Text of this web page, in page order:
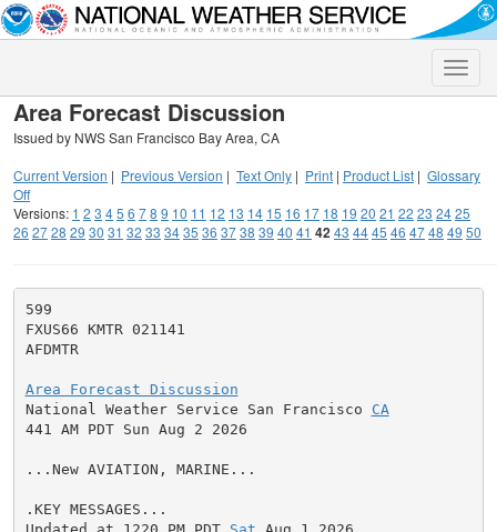
Toggle
Area Forecast Discussion
Issued by NWS San Francisco Bay Area, CA
Current Version | Previous Version | Text Only | Print | Product List | Glossary
Off
Versions: 1 2 3 45 6 78 9 10 11 12 13 14 15 16 17 18 19 20 21 22 23 2425
26 2728 29 30 31 32 33 3435 36 3738 39 40 41 4243 4445 46 4748 49 50
599
FXUS66 KMTR 021141
AFDMTR
Area Forecast Discussion
National Weather Service San Francisco CA
441 AM PDT Sun Aug 2 2026
...New AVIATION, MARINE...
.KEY MESSAGES...